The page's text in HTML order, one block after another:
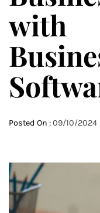
with
Posted On :09/10/2024